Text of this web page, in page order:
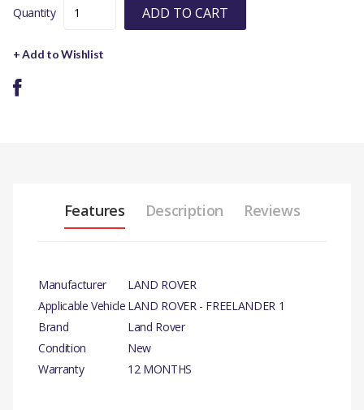
Quantity ADD TO CART
+ Add to Wishlist
Features Description Reviews
Manufacturer
LAND ROVER
Applicable Vehicle LAND ROVER - FREELANDER 1
Brand
Land Rover
Condition
New
Warranty
12 MONTHS